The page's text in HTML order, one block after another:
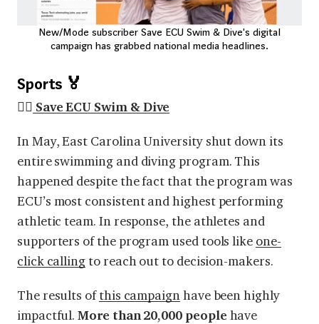
New/Mode subscriber Save ECU Swim & Dive's digital
campaign has grabbed national media headlines.
Sports 🏅
🏊🏽 Save ECU Swim & Dive
In May, East Carolina University shut down its
entire swimming and diving program. This
happened despite the fact that the program was
ECU’s most consistent and highest performing
athletic team. In response, the athletes and
supporters of the program used tools like one-
click calling to reach out to decision-makers.
The results ofthis campaignhave been highly
impactful.More than 20,000 people have